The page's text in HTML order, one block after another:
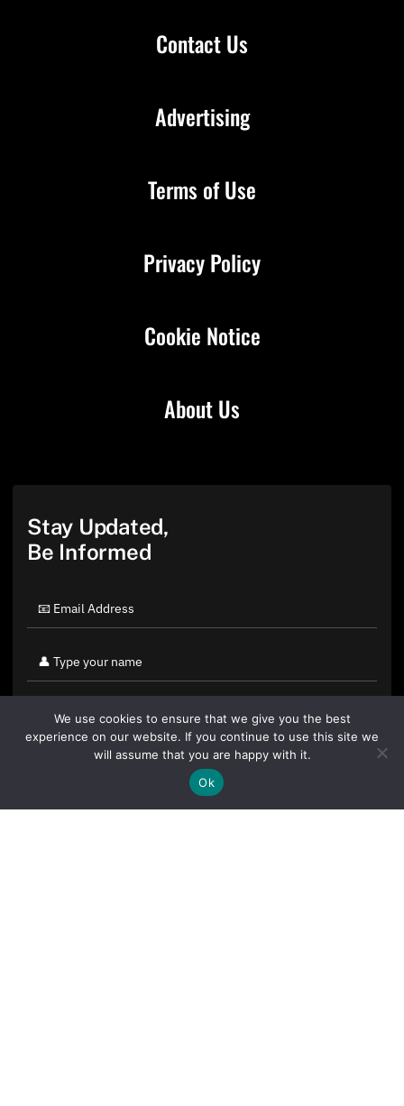
Contact Us
About Us
Advertising
Terms of Use
Privacy Policy
Cookie Notice
Stay Updated,
Be Informed
By clicking "Sign Up Today" you accept CoinGeek's
We use cookies to ensure that we give you the best
experience on our website. If you continue to use this site we
will assume that you are happy with it.
Ok